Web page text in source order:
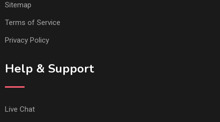
Sitemap
Terms of Service
Privacy Policy
Help & Support
Live Chat